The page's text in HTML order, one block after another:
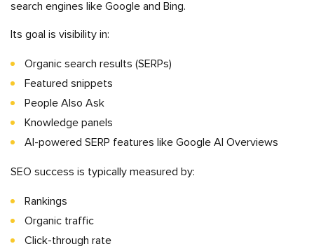
search engines like Google and Bing.
Its goal is visibility in:
Organic search results (SERPs)
Featured snippets
People Also Ask
Knowledge panels
AI-powered SERP features like Google AI Overviews
SEO success is typically measured by:
Rankings
Organic traffic
Click-through rate